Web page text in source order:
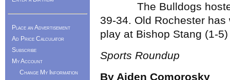
The Bulldogs hosted
39-34. Old Rochester
play at Bishop Stang (1-
Sports Roundup
By Aiden Comorosky
Place an Advertisement
Ad Price Calculator
Subscribe
My Account
Change My Information